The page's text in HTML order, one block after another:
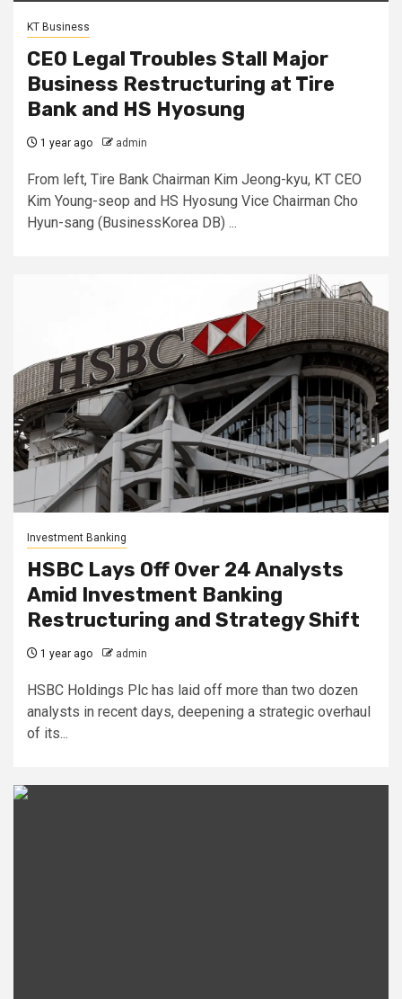
KT Business
CEO Legal Troubles Stall Major
Business Restructuring at Tire
Bank and HS Hyosung
1 year ago admin
From left, Tire Bank Chairman Kim Jeong-kyu, KT CEO
Kim Young-seop and HS Hyosung Vice Chairman Cho
Hyun-sang (BusinessKorea DB) ...
Investment Banking
HSBC Lays Off Over 24 Analysts
Amid Investment Banking
Restructuring and Strategy Shift
1 year ago admin
HSBC Holdings Plc has laid off more than two dozen
analysts in recent days, deepening a strategic overhaul
of its...